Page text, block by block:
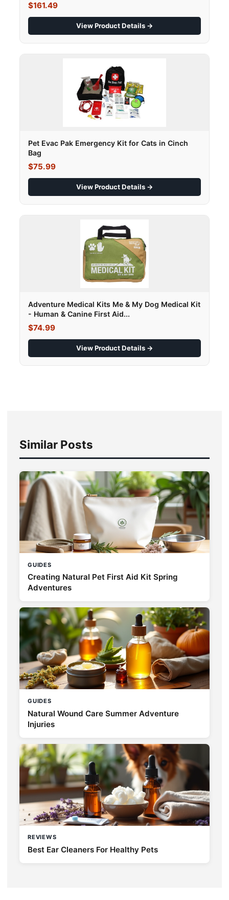
$161.49
View Product Details →
Pet Evac Pak Emergency Kit for Cats in Cinch
Bag
$75.99
View Product Details →
Adventure Medical Kits Me & My Dog Medical Kit
- Human & Canine First Aid...
$74.99
View Product Details →
Similar Posts
GUIDES
Creating Natural Pet First Aid Kit Spring
Adventures
GUIDES
Natural Wound Care Summer Adventure
Injuries
REVIEWS
Best Ear Cleaners For Healthy Pets